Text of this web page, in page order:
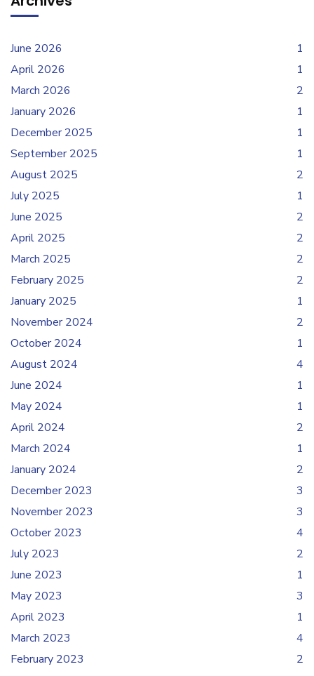
June 2026
1
April 2026
1
March 2026
2
January 2026
1
December 2025
1
September 2025
1
August 2025
2
July 2025
1
June 2025
2
April 2025
2
March 2025
2
February 2025
2
January 2025
1
November 2024
2
October 2024
1
August 2024
4
June 2024
1
May 2024
1
April 2024
2
March 2024
1
January 2024
2
December 2023
3
November 2023
3
October 2023
4
July 2023
2
June 2023
1
May 2023
3
April 2023
1
March 2023
4
February 2023
2